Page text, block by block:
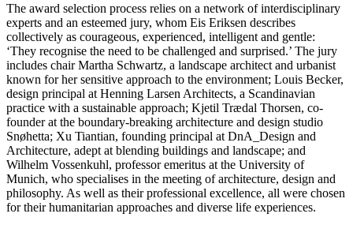
The award selection process relies on a network of interdisciplinary
experts and an esteemed jury, whom Eis Eriksen describes
collectively as courageous, experienced, intelligent and gentle:
‘They recognise the need to be challenged and surprised.’ The jury
includes chair Martha Schwartz, a landscape architect and urbanist
known for her sensitive approach to the environment; Louis Becker,
design principal at Henning Larsen Architects, a Scandinavian
practice with a sustainable approach; Kjetil Trædal Thorsen, co-
founder at the boundary-breaking architecture and design studio
Snøhetta; Xu Tiantian, founding principal at DnA_Design and
Architecture, adept at blending buildings and landscape; and
Wilhelm Vossenkuhl, professor emeritus at the University of
Munich, who specialises in the meeting of architecture, design and
philosophy. As well as their professional excellence, all were chosen
for their humanitarian approaches and diverse life experiences.